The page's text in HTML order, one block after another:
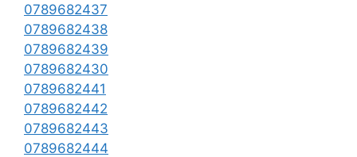
0789682437
0789682438
0789682439
0789682430
0789682441
0789682442
0789682443
0789682444